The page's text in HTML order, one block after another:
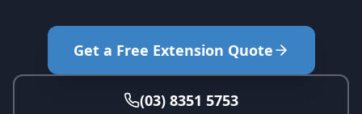
Get a Free Extension Quote
(03) 8351 5753